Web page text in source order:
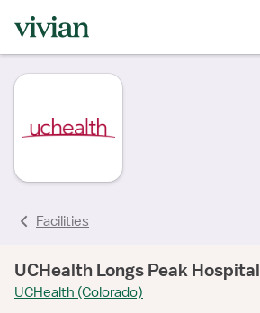
Facilities
UCHealth Longs Peak Hospital
UCHealth (Colorado)